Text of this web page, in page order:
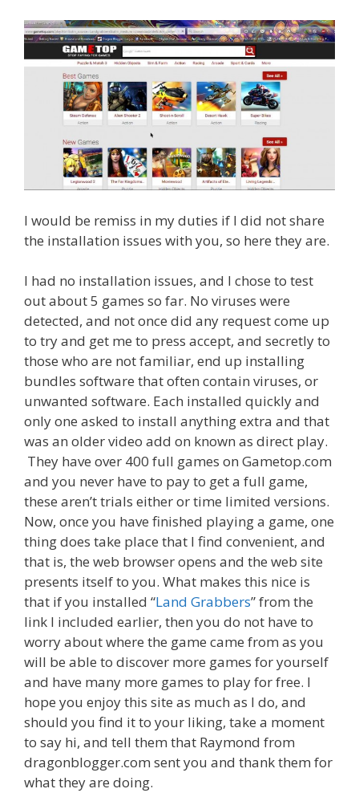
I would be remiss in my duties if I did not share
the installation issues with you, so here they are.
I had no installation issues, and I chose to test
out about 5 games so far. No viruses were
detected, and not once did any request come up
to try and get me to press accept, and secretly to
those who are not familiar, end up installing
bundles software that often contain viruses, or
unwanted software. Each installed quickly and
only one asked to install anything extra and that
was an older video add on known as direct play.
They have over 400 full games on Gametop.com
and you never have to pay to get a full game,
these aren’t trials either or time limited versions.
Now, once you have finished playing a game, one
thing does take place that I find convenient, and
that is, the web browser opens and the web site
presents itself to you. What makes this nice is
that if you installed “Land Grabbers” from the
link I included earlier, then you do not have to
worry about where the game came from as you
will be able to discover more games for yourself
and have many more games to play for free. I
hope you enjoy this site as much as I do, and
should you find it to your liking, take a moment
to say hi, and tell them that Raymond from
dragonblogger.com sent you and thank them for
what they are doing.